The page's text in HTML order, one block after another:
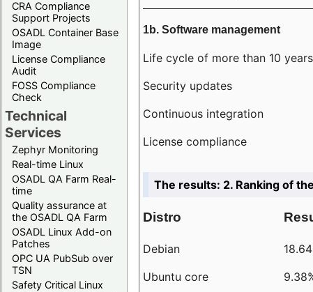
CRA Compliance
Support Projects
OSADL Container Base
Image
License Compliance
Audit
FOSS Compliance
Check
Technical
Services
Zephyr Monitoring
Real-time Linux
OSADL QA Farm Real-
time
Quality assurance at
the OSADL QA Farm
OSADL Linux Add-on
Patches
OPC UA PubSub over
TSN
Safety Critical Linux
1b. Software management
Life cycle of more than 10 years
Security updates
Continuous integration
License compliance
The results: 2. Ranking of
Distro
Debian
Ubuntu core